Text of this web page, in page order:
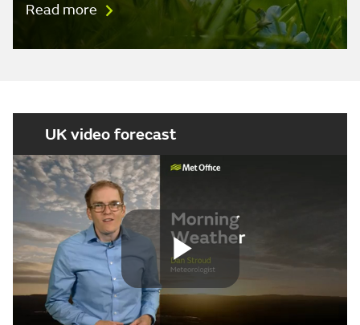
Read more
UK video forecast
Play